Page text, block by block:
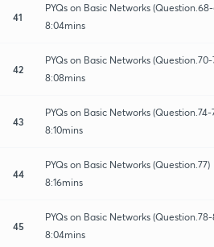
41
PYQs on Basic Networks
8:04mins
42
PYQs on Basic Networks (Question.70-
8:08mins
43
PYQs on Basic Networks (Question.74-
8:10mins
44
PYQs on Basic Networks (Question.77)
8:16mins
45
PYQs on Basic Networks
8:04mins